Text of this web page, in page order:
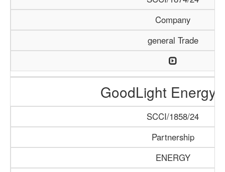
Company
general Trade
GoodLight Energy
SCCI/1858/24
Partnership
ENERGY